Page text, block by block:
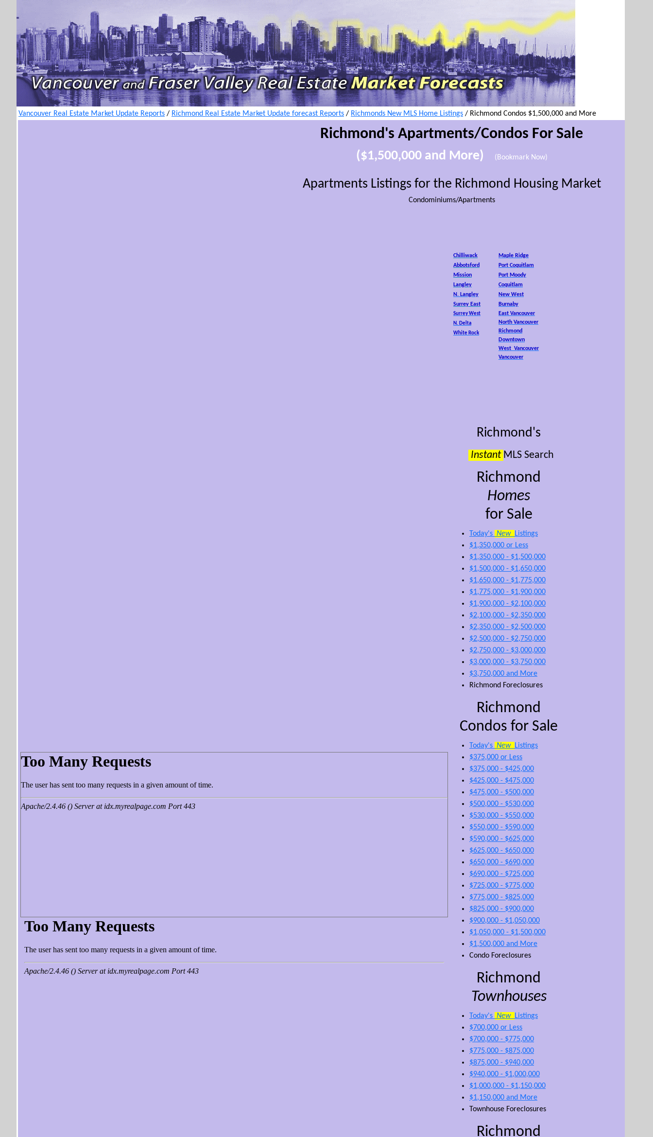
Vancouver Real Estate Market Update Reports / Richmond Real Estate Market Update forecast Reports / Richmonds New MLS Home Listings / Richmond Condos $1,500,000 and More
Richmond's Apartments/Condos For Sale
($1,500,000 and More) (Bookmark Now)
Apartments Listings for the Richmond Housing Market
Condominiums/Apartments
Chilliwack
Abbotsford
Mission
Langley
N. Langley
Surrey East
Surrey West
N. Delta
White Rock
Maple Ridge
Port Coquitlam
Port Moody
Coquitlam
New West
Burnaby
East Vancouver
North Vancouver
Richmond
Downtown
West Vancouver
Vancouver
Richmond's
Instant MLS Search
Richmond
Homes
for Sale
Today's New Listings
$1,350,000 or Less
$1,350,000 - $1,500,000
$1,500,000 - $1,650,000
$1,650,000 - $1,775,000
$1,775,000 - $1,900,000
$1,900,000 - $2,100,000
$2,100,000 - $2,350,000
$2,350,000 - $2,500,000
$2,500,000 - $2,750,000
$2,750,000 - $3,000,000
$3,000,000 - $3,750,000
$3,750,000 and More
Richmond Foreclosures
Richmond
Condos for Sale
Today's New Listings
$375,000 or Less
$375,000 - $425,000
$425,000 - $475,000
$475,000 - $500,000
$500,000 - $530,000
$530,000 - $550,000
$550,000 - $590,000
$590,000 - $625,000
$625,000 - $650,000
$650,000 - $690,000
$690,000 - $725,000
$725,000 - $775,000
$775,000 - $825,000
$825,000 - $900,000
$900,000 - $1,050,000
$1,050,000 - $1,500,000
$1,500,000 and More
Condo Foreclosures
Richmond
Townhouses
Today's New Listings
$700,000 or Less
$700,000 - $775,000
$775,000 - $875,000
$875,000 - $940,000
$940,000 - $1,000,000
$1,000,000 - $1,150,000
$1,150,000 and More
Townhouse Foreclosures
Richmond